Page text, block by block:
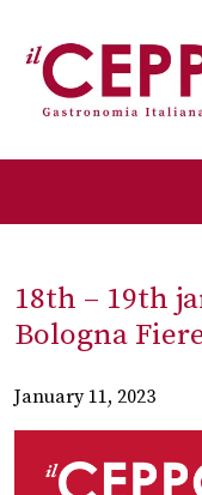
18th – 19th
Bologna
January 11, 2023